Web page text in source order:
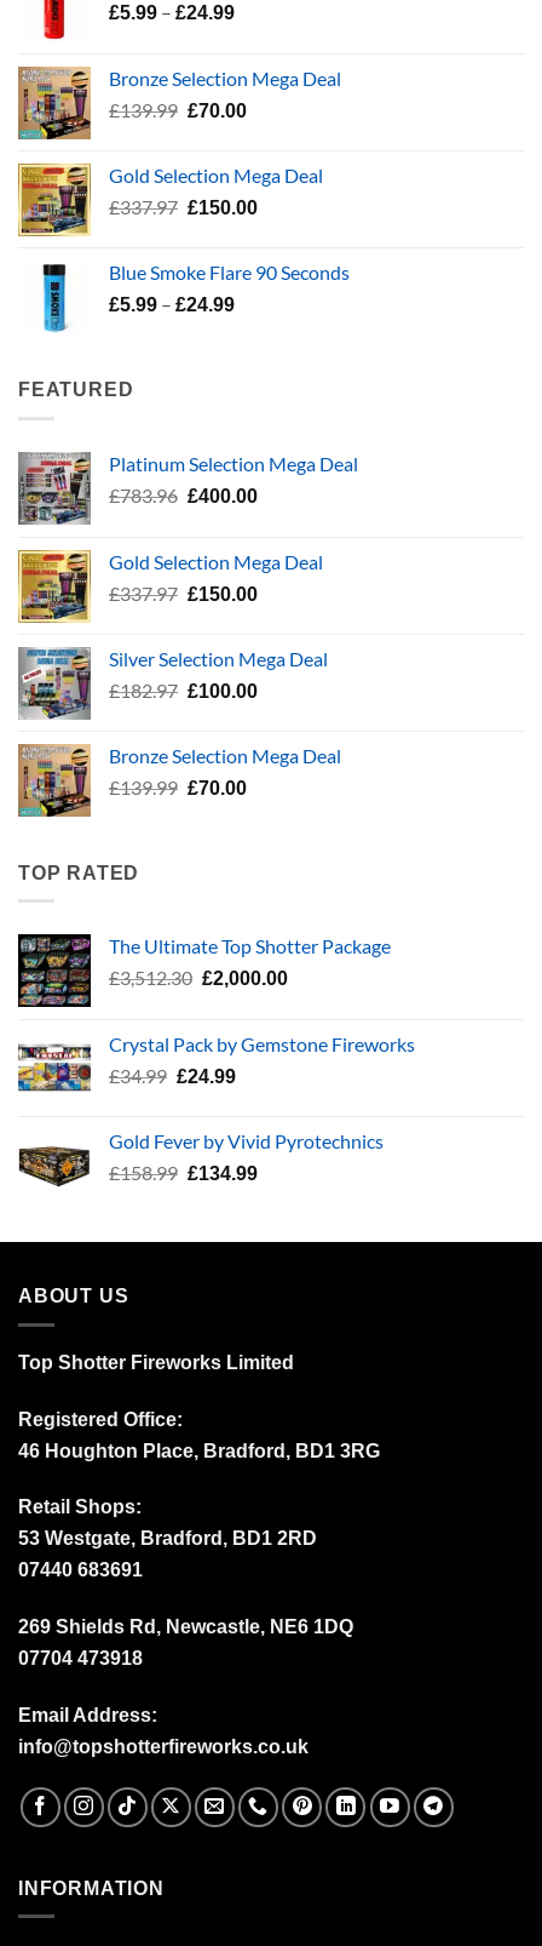
£5.99 – £24.99Price
through
£24.99
Bronze Selection Mega Deal
£139.99 Original
£139.99.
£70.00Current
£70.00.
Gold Selection Mega Deal
£337.97 Original
£337.97.
£150.00Current
£150.00.
Blue Smoke Flare 90 Seconds
£5.99 – £24.99Price
FEATURED
Platinum Selection Mega Deal
£783.96 Original
£783.96.
£400.00Current
£400.00.
Gold Selection Mega Deal
£337.97 Original
£337.97.
£150.00Current
£150.00.
Silver Selection Mega Deal
£182.97 Original
£182.97.
£100.00Current
£100.00.
Bronze Selection Mega Deal
£139.99 Original
£70.00Current
TOP RATED
The Ultimate Top Shotter Package
£3,512.30 Original
£3,512.30.
£2,000.00Current
£2,000.00.
Crystal Pack by Gemstone Fireworks
£34.99 Original
£34.99.
£24.99Current
£24.99.
Gold Fever by Vivid Pyrotechnics
£158.99 Original
£158.99.
£134.99Current
£134.99.
ABOUT US
Top Shotter Fireworks Limited
Registered Office:
46 Houghton Place, Bradford, BD1 3RG
Retail Shops:
53 Westgate, Bradford, BD1 2RD
07440 683691
269 Shields Rd, Newcastle, NE6 1DQ
07704 473918
Email Address:
info@topshotterfireworks.co.uk
INFORMATION